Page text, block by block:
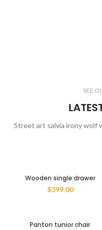
SEE
Street art salvia irony wolf
Wooden single drawer
$399.00
Panton tunior chair